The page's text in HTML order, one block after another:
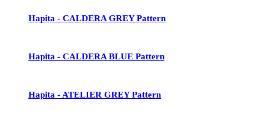
Hapita - CALDERA GREY Pattern
Hapita - CALDERA BLUE Pattern
Hapita - ATELIER GREY Pattern